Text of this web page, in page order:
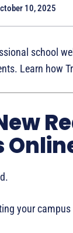
10, 2025
school
Learn how
your